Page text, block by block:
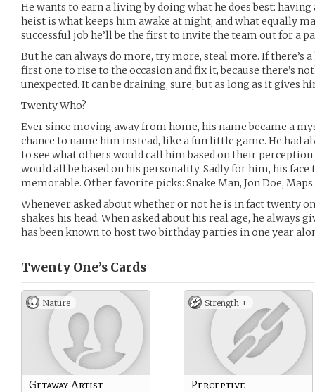
He wants to earn a living by doing what he does best:
heist is what keeps him awake at night, and what equally
successful job he’ll be the first to invite the team out for a
But he can always do more, try more, steal more. If there’s
first one to rise to the occasion and fix it, because there’s
unexpected. It can be draining, sure, but as long as it gives
Twenty Who?
Ever since moving away from home, his name became a
chance to name him instead, like a fun little game. He had
to see what others would call him based on their perception
would all be based on his personality. Sadly for him, his
memorable. Other favorite picks: Snake Man, Jon Doe, Maps.
Whenever asked about whether or not he is in fact twenty
shakes his head. When asked about his real age, he always
has been known to host two birthday parties in one year
Twenty One’s Cards
Nature
Getaway Artist
Strength +
Perceptive